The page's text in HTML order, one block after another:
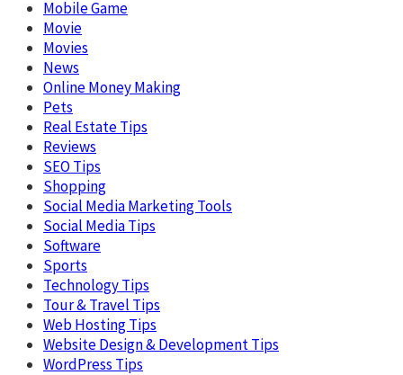
Mobile Game
Movie
Movies
News
Online Money Making
Pets
Real Estate Tips
Reviews
SEO Tips
Shopping
Social Media Marketing Tools
Social Media Tips
Software
Sports
Technology Tips
Tour & Travel Tips
Web Hosting Tips
Website Design & Development Tips
WordPress Tips